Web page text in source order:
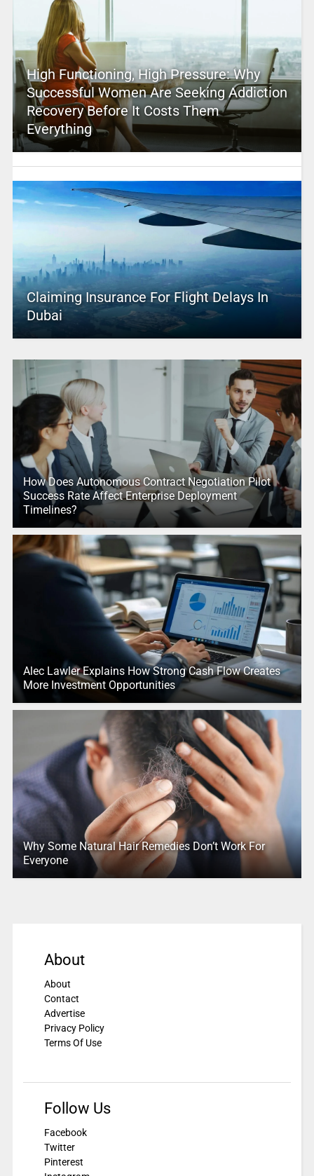
High Functioning, High Pressure: Why
Successful Women Are Seeking Addiction
Recovery Before It Costs Them
Everything
Claiming Insurance For Flight Delays In
Dubai
How Does Autonomous Contract Negotiation Pilot
Success Rate Affect Enterprise Deployment
Timelines?
Alec Lawler Explains How Strong Cash Flow Creates
More Investment Opportunities
Why Some Natural Hair Remedies Don’t Work For
Everyone
About
About
Contact
Advertise
Privacy Policy
Terms Of Use
Follow Us
Facebook
Twitter
Pinterest